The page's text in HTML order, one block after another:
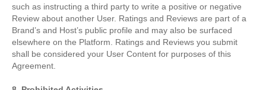
such as instructing a third party to write a positive or negative
Review about another User. Ratings and Reviews are part of a
Brand’s and Host’s public profile and may also be surfaced
elsewhere on the Platform. Ratings and Reviews you submit
shall be considered your User Content for purposes of this
Agreement.